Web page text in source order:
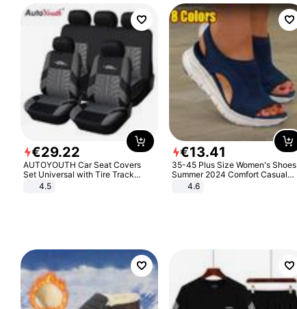
€29.22
AUTOYOUTH Car Seat Covers
Set Universal with Tire Track
Detail Styling Car Seat Protector
4.5
€13.41
35-45 Plus Size Women's Shoes
Summer 2024 Comfort Casual
Sport Sandals Women Beach
Wedge Sandals Women Platform
4.6